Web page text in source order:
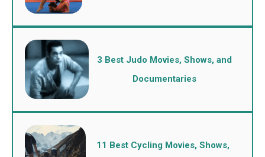
3 Best Judo Movies, Shows, and
Documentaries
11 Best Cycling Movies, Shows,